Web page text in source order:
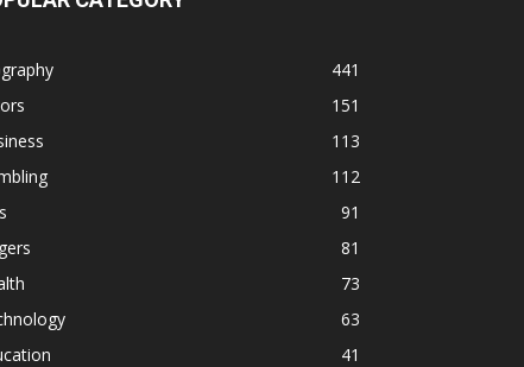
441
151
113
112
91
81
73
63
41